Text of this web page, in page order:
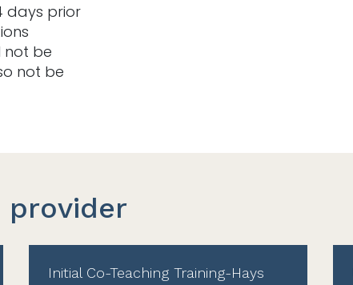
days prior
not be
not be
provider
Initial Co-Teaching Training-Hays